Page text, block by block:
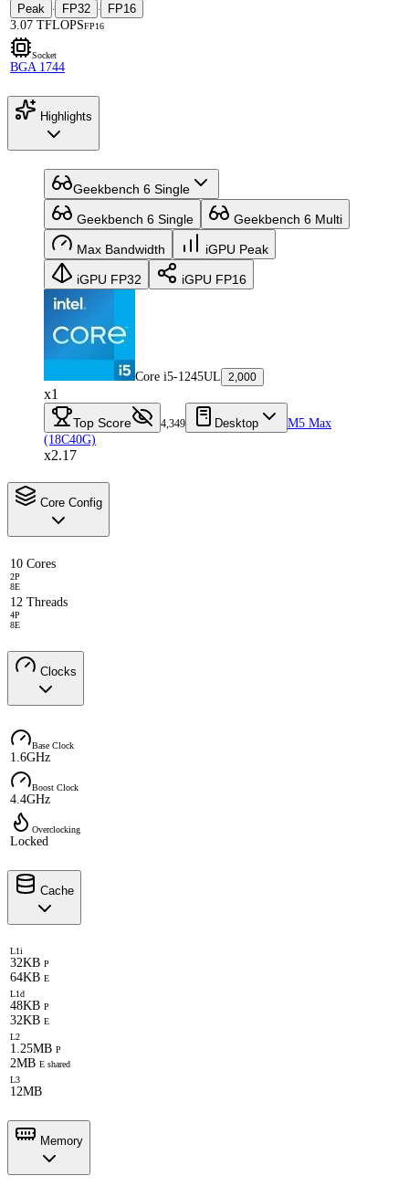
Peak
· FP32 ·
FP16
3.07 TFLOPSFP16
Socket
BGA 1744
Highlights
Geekbench 6 Single
Geekbench 6 Single Geekbench 6 Multi
Max Bandwidth iGPU Peak
iGPU FP32 iGPU FP16
Core i5-1245UL 2,000
x1
Top Score 4,349 Desktop
M5 Max
(18C40G)
x2.17
Core Config
10 Cores
2P
8E
12 Threads
4P
8E
Clocks
Base Clock
1.6GHz
Boost Clock
4.4GHz
Overclocking
Locked
Cache
L1i
32KB P
64KB E
L1d
48KB P
32KB E
L2
1.25MB P
2MB E shared
L3
12MB
Memory